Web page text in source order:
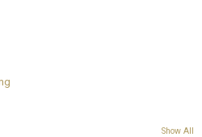
Show All